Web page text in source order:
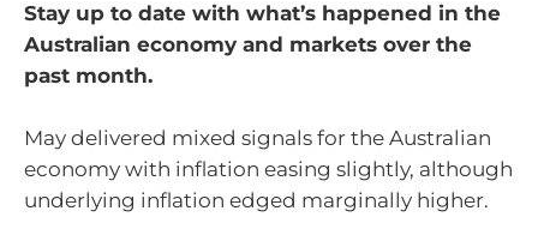
Stay up to date with what’s happened in the
Australian economy and markets over the
past month.
May delivered mixed signals for the Australian
economy with inflation easing slightly, although
underlying inflation edged marginally higher.